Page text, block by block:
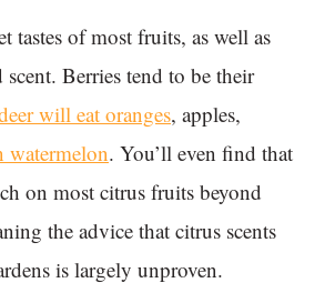
tastes of most fruits, as well as
Berries tend to be their
will eat oranges, apples,
watermelon. You’ll even find that
on most citrus fruits beyond
the advice that citrus scents
is largely unproven.